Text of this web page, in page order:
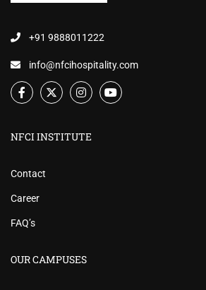
+91 9888011222
info@nfcihospitality.com
NFCI INSTITUTE
Contact
Career
FAQ’s
OUR CAMPUSES